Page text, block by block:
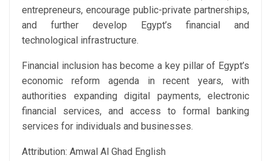
entrepreneurs, encourage public-private partnerships,
and further develop Egypt’s financial and
technological infrastructure.
Financial inclusion has become a key pillar of Egypt’s
economic reform agenda in recent years, with
authorities expanding digital payments, electronic
financial services, and access to formal banking
services for individuals and businesses.
Attribution: Amwal Al Ghad English